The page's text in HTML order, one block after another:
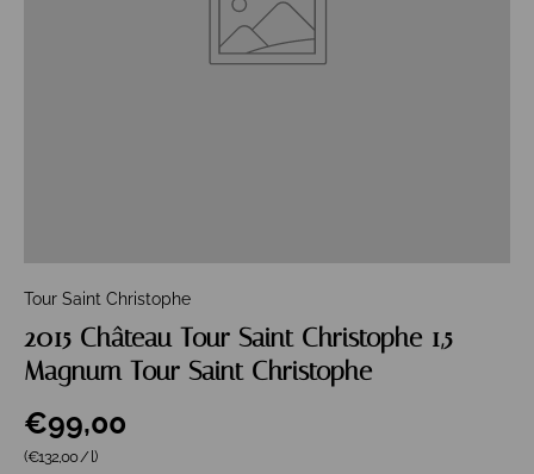
Tour Saint Christophe
2015 Château Tour Saint Christophe 1,5
Magnum Tour Saint Christophe
€99,00
Grundpreis
(€132,00/l)